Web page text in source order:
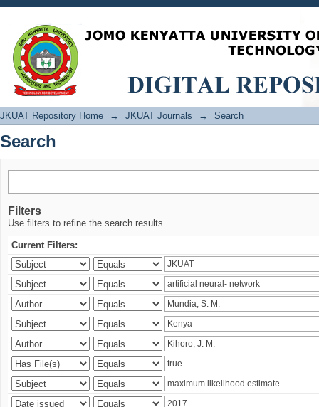
Search
JKUAT Repository Home → JKUAT Journals → Search
Search
Filters
Use filters to refine the search results.
Current Filters: